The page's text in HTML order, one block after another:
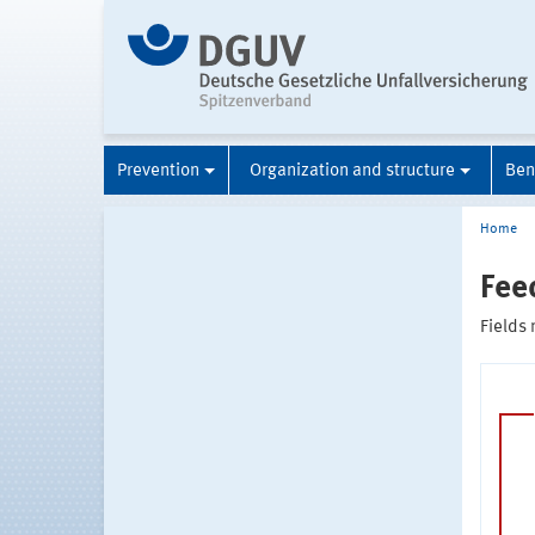
Prevention Organization and structure
Home
Fields